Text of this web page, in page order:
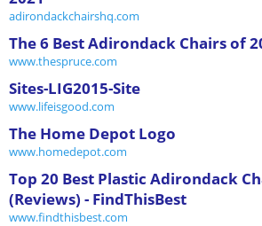
adirondackchairshq.com
The 6 Best Adirondack Chairs of
www.thespruce.com
Sites-LIG2015-Site
www.lifeisgood.com
The Home Depot Logo
www.homedepot.com
Top 20 Best Plastic Adirondack
(Reviews) - FindThisBest
www.findthisbest.com